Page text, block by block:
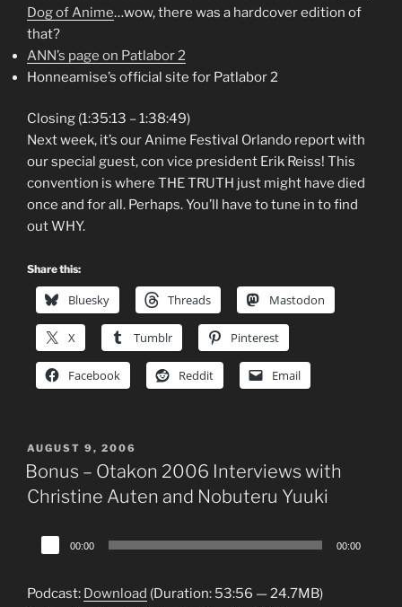
Dog of Anime…wow, there was a hardcover edition of
that?
ANN’s page on Patlabor 2
Honneamise’s official site for Patlabor 2
Closing (1:35:13 – 1:38:49)
Next week, it’s our Anime Festival Orlando report with
our special guest, con vice president Erik Reiss! This
convention is where THE TRUTH just might have died
once and for all. Perhaps. You’ll have to tune in to find
out WHY.
Share this:
Bluesky Threads Mastodon
X Tumblr Pinterest
Facebook Reddit Email
POSTED
ON
AUGUST 9, 2006
Bonus – Otakon 2006 Interviews with
Christine Auten and Nobuteru Yuuki
Audio
Player
00:00 00:00
Podcast: Download (Duration: 53:56 — 24.7MB)